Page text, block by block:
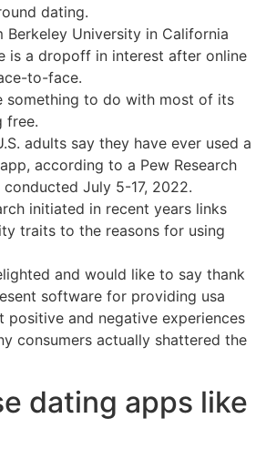
dating.
Berkeley University in California
is a dropoff in interest after online
to-face.
something to do with most of its
free.
adults say they have ever used a
according to a Pew Research
July 5-17, 2022.
initiated in recent years links
traits to the reasons for using
and would like to say thank
software for providing usa
positive and negative experiences
consumers actually shattered the
dating apps like